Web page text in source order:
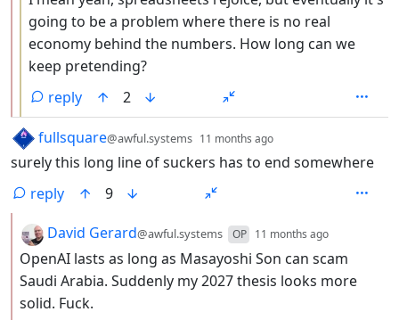
going to be a problem where there is no real
economy behind the numbers. How long can we
keep pretending?
reply
2
by
fullsquare@awful.systems 11 months ago
surely this long line of suckers has to end somewhere
reply
9
by
David Gerard@awful.systems OP 11 months ago
OpenAI lasts as long as Masayoshi Son can scam
Saudi Arabia. Suddenly my 2027 thesis looks more
solid. Fuck.